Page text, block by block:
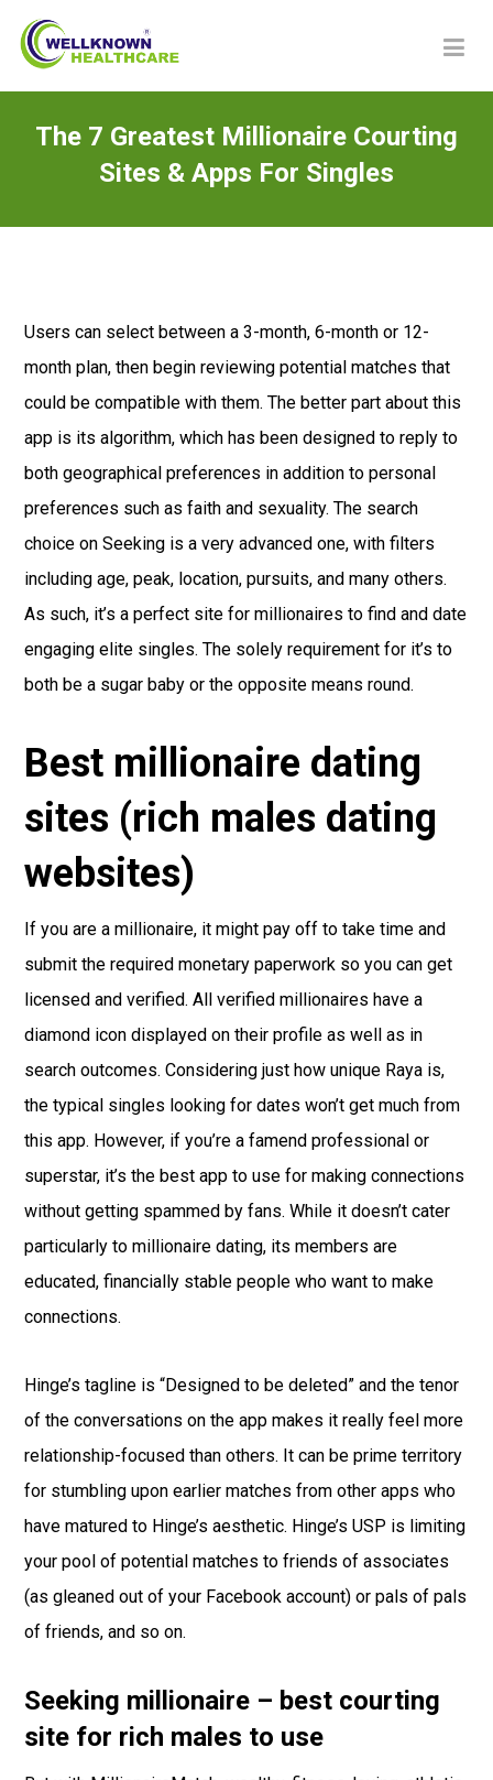
The 7 Greatest Millionaire Courting
Sites & Apps For Singles
Users can select between a 3-month, 6-month or 12-
month plan, then begin reviewing potential matches that
could be compatible with them. The better part about this
app is its algorithm, which has been designed to reply to
both geographical preferences in addition to personal
preferences such as faith and sexuality. The search
choice on Seeking is a very advanced one, with filters
including age, peak, location, pursuits, and many others.
As such, it’s a perfect site for millionaires to find and date
engaging elite singles. The solely requirement for it’s to
both be a sugar baby or the opposite means round.
Best millionaire dating
sites (rich males dating
websites)
If you are a millionaire, it might pay off to take time and
submit the required monetary paperwork so you can get
licensed and verified. All verified millionaires have a
diamond icon displayed on their profile as well as in
search outcomes. Considering just how unique Raya is,
the typical singles looking for dates won’t get much from
this app. However, if you’re a famend professional or
superstar, it’s the best app to use for making connections
without getting spammed by fans. While it doesn’t cater
particularly to millionaire dating, its members are
educated, financially stable people who want to make
connections.
Hinge’s tagline is “Designed to be deleted” and the tenor
of the conversations on the app makes it really feel more
relationship-focused than others. It can be prime territory
for stumbling upon earlier matches from other apps who
have matured to Hinge’s aesthetic. Hinge’s USP is limiting
your pool of potential matches to friends of associates
(as gleaned out of your Facebook account) or pals of pals
of friends, and so on.
Seeking millionaire – best courting
site for rich males to use